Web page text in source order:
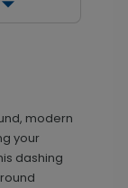
modern
your
dashing